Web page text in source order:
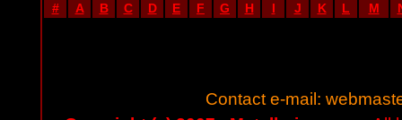
# A B C D E F G H I J K L M
Contact e-mail: